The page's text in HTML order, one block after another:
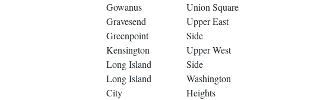
Gowanus
Gravesend
Greenpoint
Kensington
Long Island
Long Island
City
Union Square
Upper East
Side
Upper West
Side
Washington
Heights